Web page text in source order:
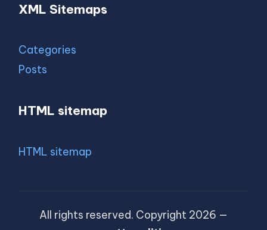
XML Sitemaps
Categories
Posts
HTML sitemap
HTML sitemap
All rights reserved. Copyright 2026 —